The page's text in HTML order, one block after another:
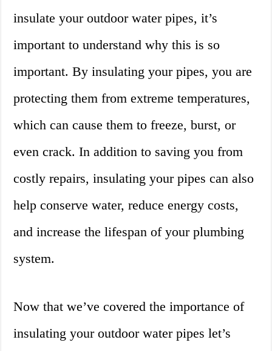
insulate your outdoor water pipes, it’s
important to understand why this is so
important. By insulating your pipes, you are
protecting them from extreme temperatures,
which can cause them to freeze, burst, or
even crack. In addition to saving you from
costly repairs, insulating your pipes can also
help conserve water, reduce energy costs,
and increase the lifespan of your plumbing
system.
Now that we’ve covered the importance of
insulating your outdoor water pipes let’s